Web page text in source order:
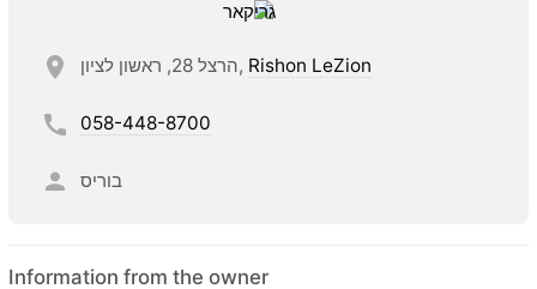
הרצל 28, ראשון לציון, Rishon LeZion
058-448-8700
בוריס
Information from the owner